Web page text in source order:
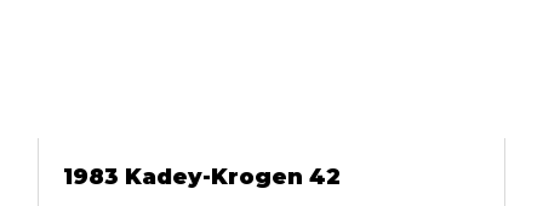
1983 Kadey-Krogen 42